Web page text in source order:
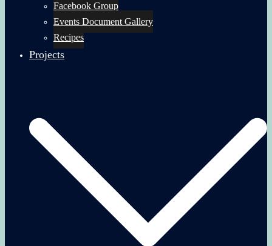
Facebook Group
Events Document Gallery
Recipes
Projects